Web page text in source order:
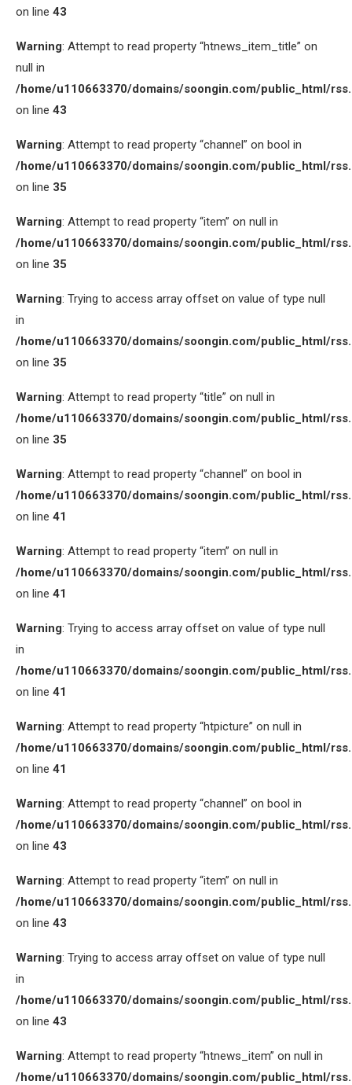
on line 43
Warning: Attempt to read property “htnews_item_title” on
null in
/home/u110663370/domains/soongin.com/public_html/
on line 43
Warning: Attempt to read property “channel” on bool in
/home/u110663370/domains/soongin.com/public_html/
on line 35
Warning: Attempt to read property “item” on null in
/home/u110663370/domains/soongin.com/public_html/
on line 35
Warning: Trying to access array offset on value of type null
in
/home/u110663370/domains/soongin.com/public_html/
on line 35
Warning: Attempt to read property “title” on null in
/home/u110663370/domains/soongin.com/public_html/
on line 35
Warning: Attempt to read property “channel” on bool in
/home/u110663370/domains/soongin.com/public_html/
on line 41
Warning: Attempt to read property “item” on null in
/home/u110663370/domains/soongin.com/public_html/
on line 41
Warning: Trying to access array offset on value of type null
in
/home/u110663370/domains/soongin.com/public_html/
on line 41
Warning: Attempt to read property “htpicture” on null in
/home/u110663370/domains/soongin.com/public_html/
on line 41
Warning: Attempt to read property “channel” on bool in
/home/u110663370/domains/soongin.com/public_html/
on line 43
Warning: Attempt to read property “item” on null in
/home/u110663370/domains/soongin.com/public_html/
on line 43
Warning: Trying to access array offset on value of type null
in
/home/u110663370/domains/soongin.com/public_html/
on line 43
Warning: Attempt to read property “htnews_item” on null in
/home/u110663370/domains/soongin.com/public_html/